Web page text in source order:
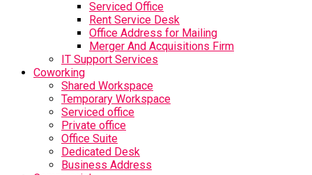
Serviced Office
Rent Service Desk
Office Address for Mailing
Merger And Acquisitions Firm
IT Support Services
Coworking
Shared Workspace
Temporary Workspace
Serviced office
Private office
Office Suite
Dedicated Desk
Business Address